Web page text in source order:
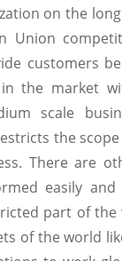
on the
Union
customers
the market
scale
the
There are
easily
part of the
of the world